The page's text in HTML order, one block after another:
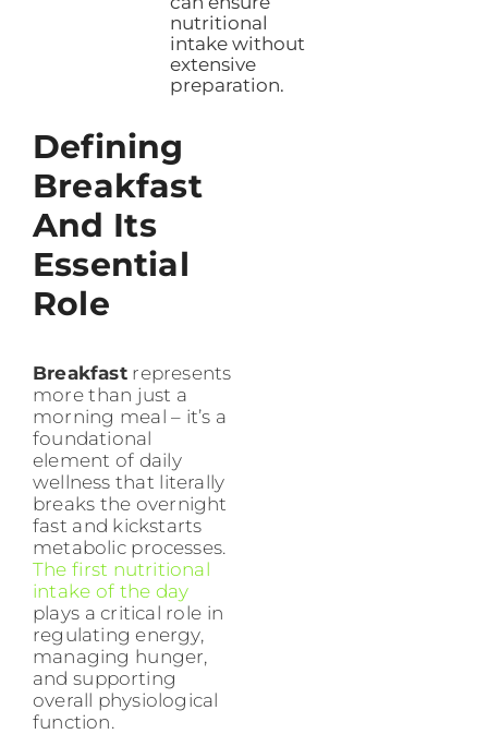
nutritional
intake without
extensive
preparation.
Defining
Breakfast
And Its
Essential
Role
Breakfastrepresents
more than just a
morning meal – it’s a
foundational
element of daily
wellness that literally
breaks the overnight
fast and kickstarts
metabolic processes.
The first nutritional
intake of the day
plays a critical role in
regulating energy,
managing hunger,
and supporting
overall physiological
function.